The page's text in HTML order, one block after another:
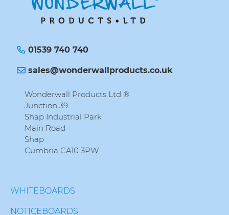
01539 740 740
sales@wonderwallproducts.co.uk
Wonderwall Products Ltd ®
Junction 39
Shap Industrial Park
Main Road
Shap
Cumbria CA10 3PW
WHITEBOARDS
NOTICEBOARDS